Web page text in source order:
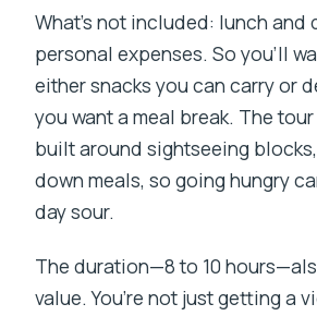
What’s not included: lunch and
personal expenses. So you’ll
either snacks you can carry or
you want a meal break. The
built around sightseeing
down meals, so going hungry
day sour.
The duration—8 to 10
value. You’re not just getting a